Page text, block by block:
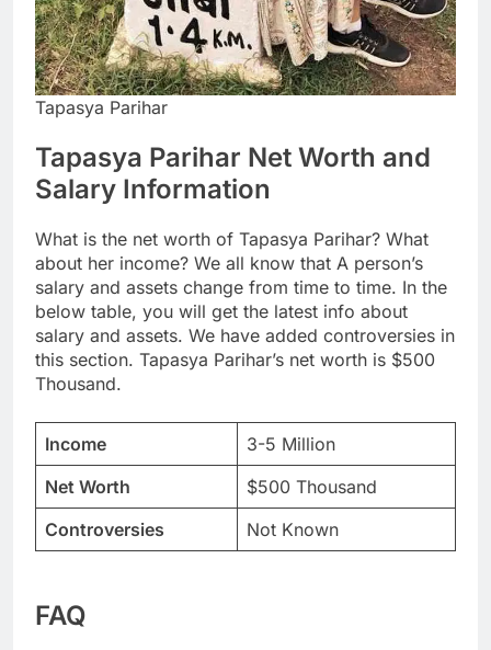
Tapasya Parihar
Tapasya Parihar Net Worth and
Salary Information
What is the net worth of Tapasya Parihar? What
about her income? We all know that A person’s
salary and assets change from time to time. In the
below table, you will get the latest info about
salary and assets. We have added controversies in
this section. Tapasya Parihar’s net worth is $500
Thousand.
Income
3-5 Million
Net Worth
$500 Thousand
Controversies
Not Known
FAQ